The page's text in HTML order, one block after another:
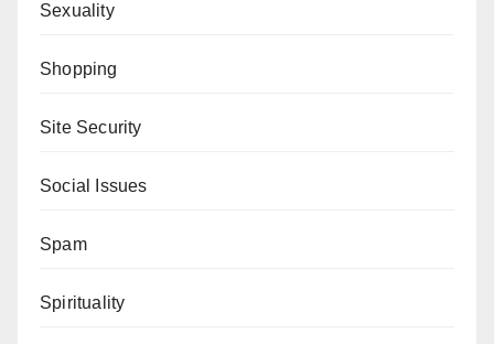
Sexuality
Shopping
Site Security
Social Issues
Spam
Spirituality